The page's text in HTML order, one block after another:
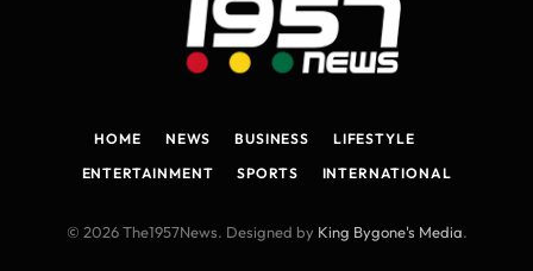
HOME NEWS BUSINESS
LIFESTYLE
ENTERTAINMENT
SPORTS INTERNATIONAL
© 2026 The1957News. Designed by King Bygone's Media.